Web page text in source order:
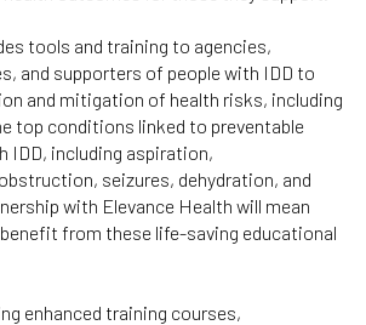
tools and training to agencies,
and supporters of people with IDD to
and mitigation of health risks, including
top conditions linked to preventable
IDD, including aspiration,
seizures, dehydration, and
with Elevance Health will mean
from these life-saving educational
enhanced training courses,